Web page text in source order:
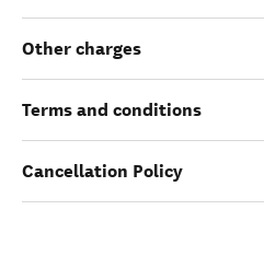
Other charges
Terms and conditions
Cancellation Policy